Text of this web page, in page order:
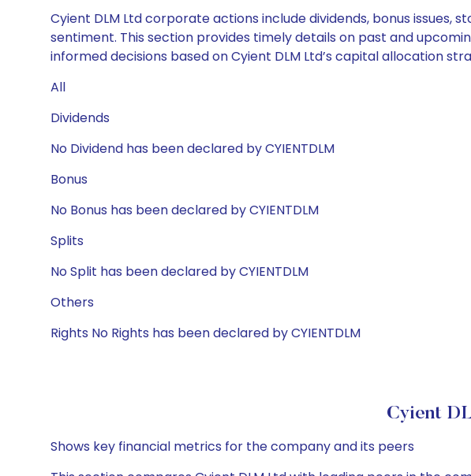
Cyient DLM Ltd corporate actions include dividends, bonus
sentiment. This section provides timely details on past and
informed decisions based on Cyient DLM Ltd’s capital allocation
All
Dividends
No Dividend has been declared by CYIENTDLM
Bonus
No Bonus has been declared by CYIENTDLM
Splits
No Split has been declared by CYIENTDLM
Others
Rights No Rights has been declared by CYIENTDLM
Cyient
Shows key financial metrics for the company and its peers